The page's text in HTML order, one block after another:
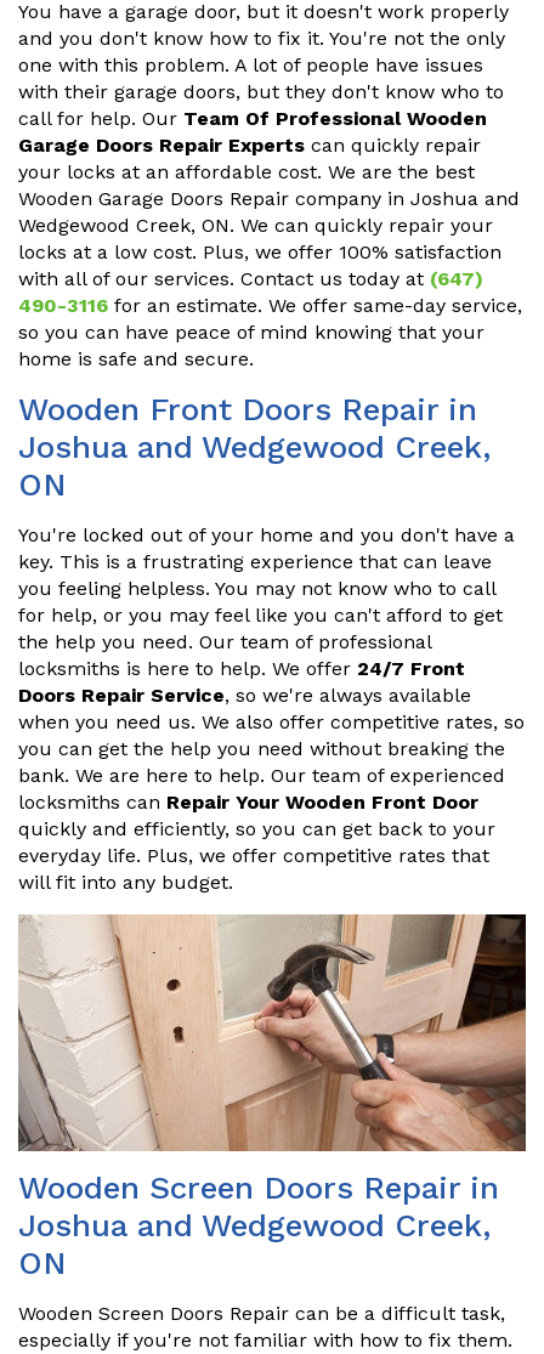
You have a garage door, but it doesn't work properly
and you don't know how to fix it. You're not the only
one with this problem. A lot of people have issues
with their garage doors, but they don't know who to
call for help. Our Team Of Professional Wooden
Garage Doors Repair Experts can quickly repair
your locks at an affordable cost. We are the best
Wooden Garage Doors Repair company in Joshua and
Wedgewood Creek, ON. We can quickly repair your
locks at a low cost. Plus, we offer 100% satisfaction
with all of our services. Contact us today at (647)
490-3116 for an estimate. We offer same-day service,
so you can have peace of mind knowing that your
home is safe and secure.
Wooden Front Doors Repair in
Joshua and Wedgewood Creek,
ON
You're locked out of your home and you don't have a
key. This is a frustrating experience that can leave
you feeling helpless. You may not know who to call
for help, or you may feel like you can't afford to get
the help you need. Our team of professional
locksmiths is here to help. We offer 24/7 Front
Doors Repair Service, so we're always available
when you need us. We also offer competitive rates, so
you can get the help you need without breaking the
bank. We are here to help. Our team of experienced
locksmiths can Repair Your Wooden Front Door
quickly and efficiently, so you can get back to your
everyday life. Plus, we offer competitive rates that
will fit into any budget.
Wooden Screen Doors Repair in
Joshua and Wedgewood Creek,
ON
Wooden Screen Doors Repair can be a difficult task,
especially if you're not familiar with how to fix them.